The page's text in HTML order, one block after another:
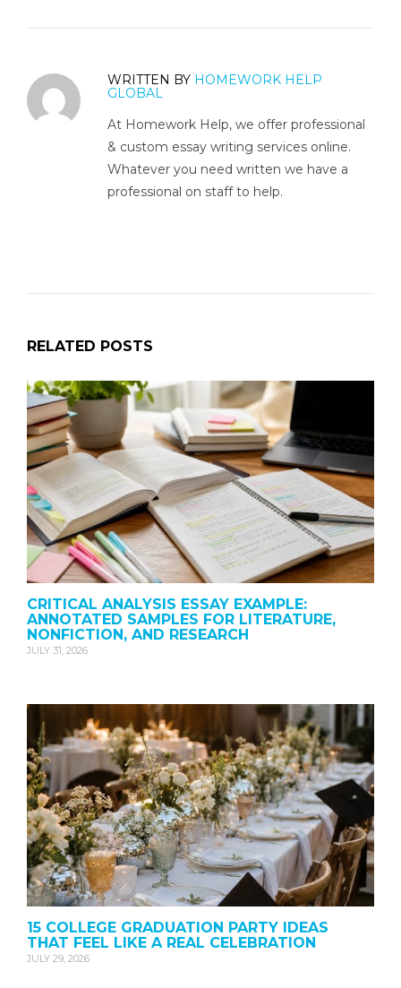
WRITTEN BY HOMEWORK HELP
GLOBAL
At Homework Help, we offer professional
& custom essay writing services online.
Whatever you need written we have a
professional on staff to help.
RELATED POSTS
CRITICAL ANALYSIS ESSAY EXAMPLE:
ANNOTATED SAMPLES FOR LITERATURE,
NONFICTION, AND RESEARCH
JULY 31, 2026
15 COLLEGE GRADUATION PARTY IDEAS
THAT FEEL LIKE A REAL CELEBRATION
JULY 29, 2026